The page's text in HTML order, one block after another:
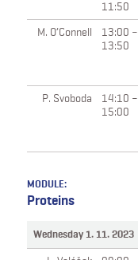
11:50
M. O’Connell
13:00 –
13:50
P. Svoboda
14:10 –
15:00
MODULE:
Proteins
Wednesday 1. 11. 2023